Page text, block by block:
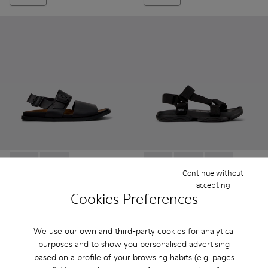
Cookies Preferences
We use our own and third-party cookies for analytical
purposes and to show you personalised advertising
based on a profile of your browsing habits (e.g. pages
Continue without
accepting
Lluc Sandal - K101092-001 - Black Leather Sandals for Men.
Karst Sandal - K101048-
Karst Sandal -
Karst Sandal -
Karst Sandal
Add